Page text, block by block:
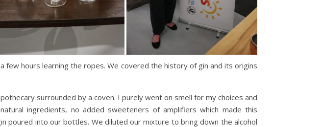
hours learning the ropes. We covered the history of gin and its origins
surrounded by a coven. I purely went on smell for my choices and
ingredients, no added sweeteners of amplifiers which made this
poured into our bottles. We diluted our mixture to bring down the alcohol